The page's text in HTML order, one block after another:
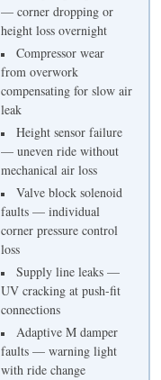
— corner dropping or
height loss overnight
Compressor wear
from overwork
compensating for slow air
leak
Height sensor failure
— uneven ride without
mechanical air loss
Valve block solenoid
faults — individual
corner pressure control
loss
Supply line leaks —
UV cracking at push-fit
connections
Adaptive M damper
faults — warning light
with ride change